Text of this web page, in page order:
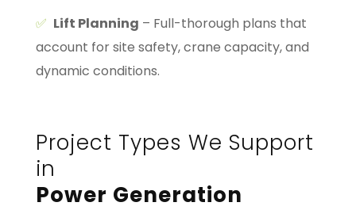
✅ Lift Planning – Full-thorough plans that
account for site safety, crane capacity, and
dynamic conditions.
Project Types We Support
in
Power Generation